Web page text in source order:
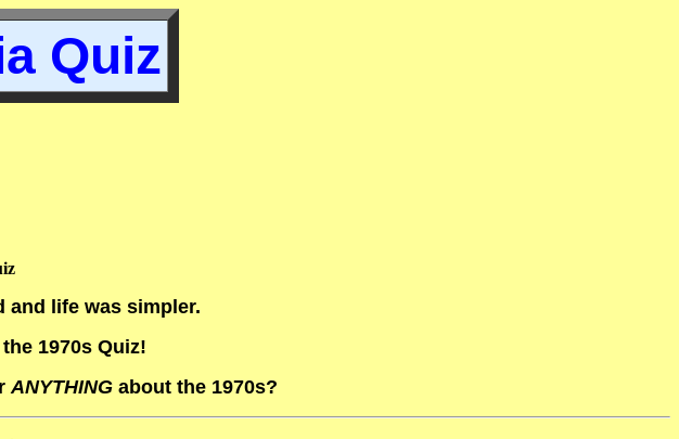
Quiz
and life was simpler.
1970s Quiz!
ANYTHINGabout the 1970s?